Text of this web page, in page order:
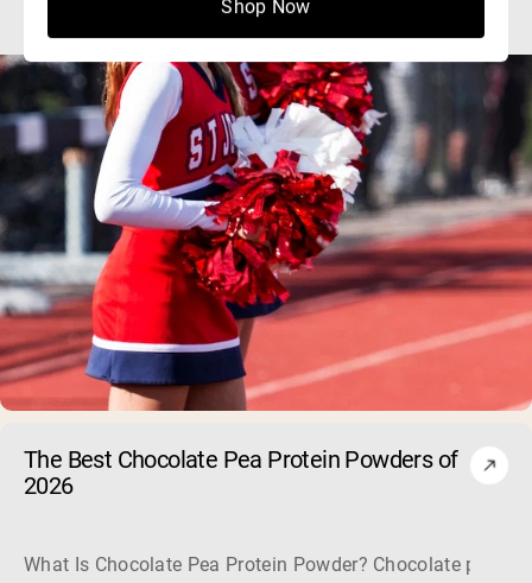
Most teens can meet their protein needs through food,
The Best Chocolate Pea Protein Powders of
2026
What Is Chocolate Pea Protein Powder? Chocolate pea
Shop Now